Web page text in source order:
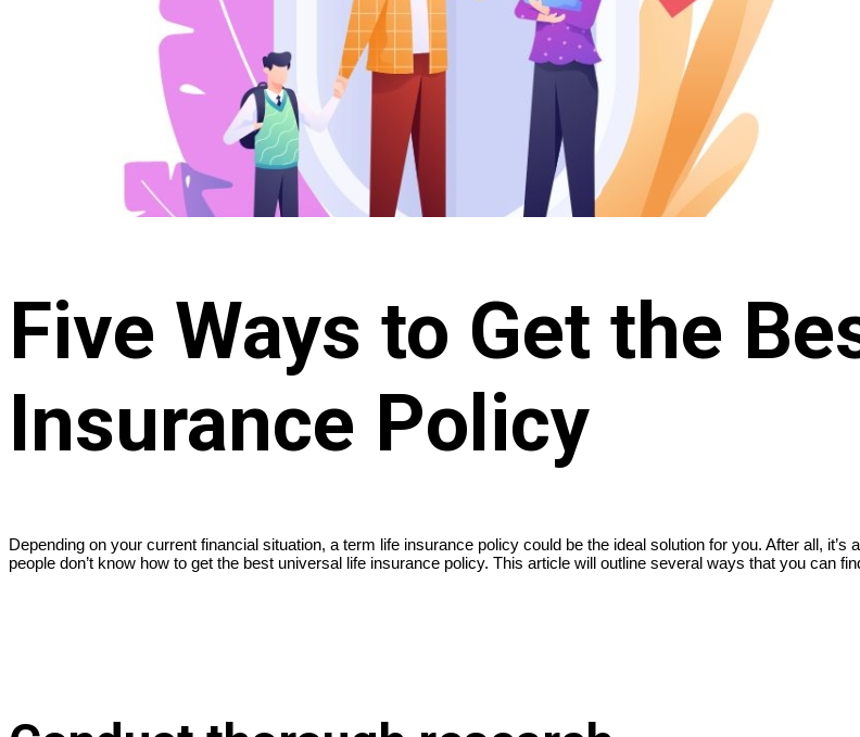
Five Ways to Get the
Insurance Policy
Depending on your current financial situation, a term life insurance policy could be the ideal solution for you. After all,
people don’t know how to get the best universal life insurance policy. This article will outline several ways that you can